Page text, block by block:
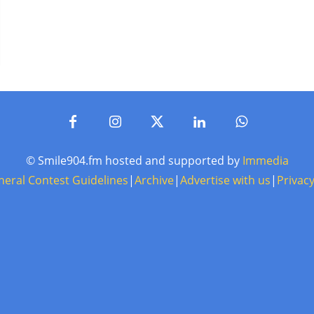
© Smile904.fm hosted and supported by Immedia
Contest Guidelines|Archive|Advertise with us|